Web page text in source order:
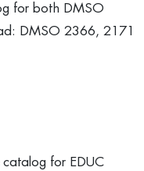
for both DMSO
DMSO 2366, 2171
catalog for EDUC